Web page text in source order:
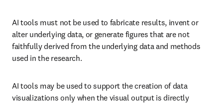
AI tools must not be used to fabricate results, invent or
alter underlying data, or generate figures that are not
faithfully derived from the underlying data and methods
used in the research.
AI tools may be used to support the creation of data
visualizations only when the visual output is directly